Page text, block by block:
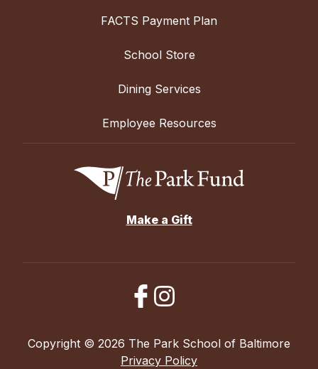
FACTS Payment Plan
School Store
Dining Services
Employee Resources
Make a Gift
Copyright © 2026 The Park School of Baltimore
Privacy Policy